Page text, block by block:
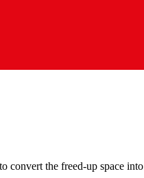
convert the freed-up space into